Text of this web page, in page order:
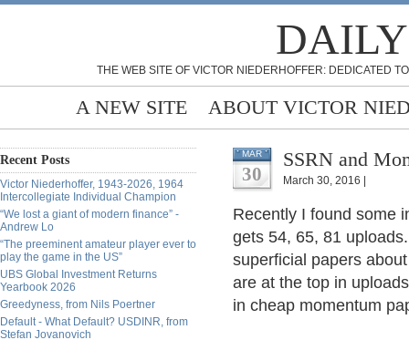
THE WEB SITE OF VICTOR NIEDERHOFFER: DEDICATED
A NEW SITE ABOUT VICTOR
Recent Posts
Victor Niederhoffer, 1943-2026, 1964
Intercollegiate Individual Champion
“We lost a giant of modern finance” -
Andrew Lo
“The preeminent amateur player ever to
play the game in the US”
UBS Global Investment Returns
Yearbook 2026
Greedyness, from Nils Poertner
Default - What Default? USDINR, from
Stefan Jovanovich
MAR
30
SSRN and
March 30, 2016 |
Recently I found some
gets 54, 65, 81
superficial papers
are at the top in
in cheap momentum